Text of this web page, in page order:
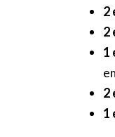
2
2
1
2
1